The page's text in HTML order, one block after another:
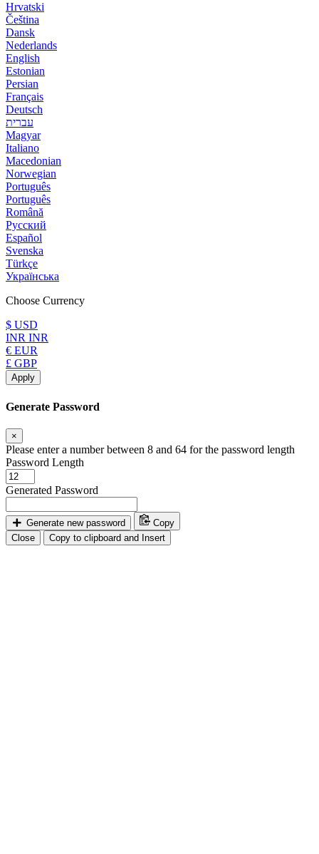
Hrvatski
Čeština
Dansk
Nederlands
English
Estonian
Persian
Français
Deutsch
עברית
Magyar
Italiano
Macedonian
Norwegian
Português
Português
Română
Русский
Español
Svenska
Türkçe
Українська
Choose Currency
$ USD
INR INR
€ EUR
£ GBP
Apply
Generate Password
×
Please enter a number between 8 and 64 for the password length
Password Length
Generated Password
Generate new password
Copy
Close
Copy to clipboard and Insert